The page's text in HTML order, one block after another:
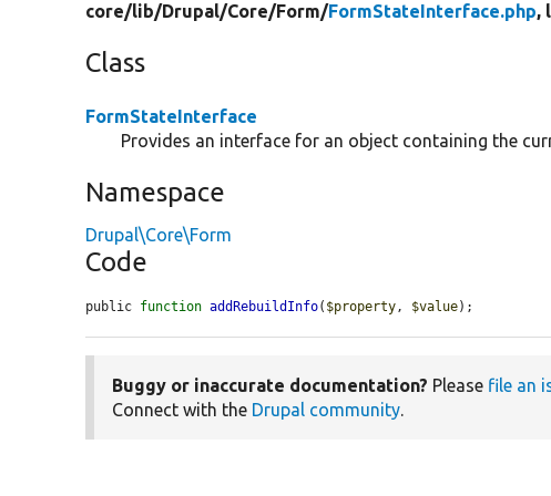
core/lib/Drupal/Core/Form/FormStateInterface.php,
Class
FormStateInterface
Provides an interface for an object containing the
Namespace
Drupal\Core\Form
Code
public function addRebuildInfo( $property , $value);
Buggy or inaccurate documentation? Please file an
Connect with the Drupal community.